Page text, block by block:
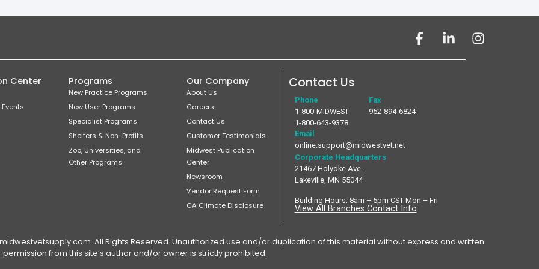
Center Programs
New Practice Programs
New User Programs
Specialist Programs
Shelters & Non-Profits
Zoo, Universities, and
Other Programs
Our Company
About Us
Careers
Contact Us
Customer Testimonials
Midwest Publication
Center
Newsroom
Vendor Request Form
CA Climate Disclosure
Contact Us
Phone
1-800-MIDWEST
1-800-643-9378
Fax
952-894-6824
Email
online.support@midwestvet.net
Corporate Headquarters
21467 Holyoke Ave.
Lakeville, MN 55044
Building Hours: 8am – 5pm CST Mon – Fri
View All Branches Contact Info
All Rights Reserved. Unauthorized use and/or duplication of this material without express and written
permission from this site’s author and/or owner is strictly prohibited.